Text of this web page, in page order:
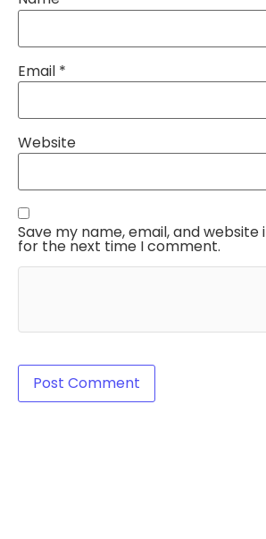
Email *
Website
Save my name, email, and website
for the next time I comment.